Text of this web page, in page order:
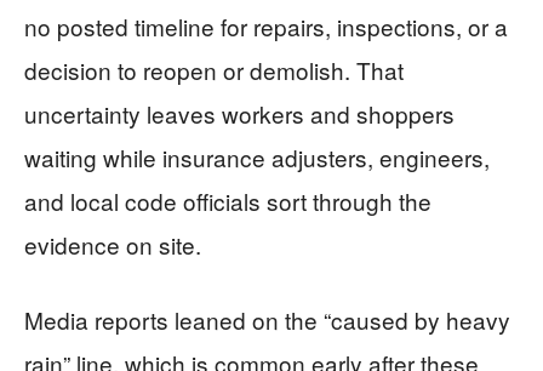
no posted timeline for repairs, inspections, or a
decision to reopen or demolish. That
uncertainty leaves workers and shoppers
waiting while insurance adjusters, engineers,
and local code officials sort through the
evidence on site.
Media reports leaned on the “caused by heavy
rain” line, which is common early after these